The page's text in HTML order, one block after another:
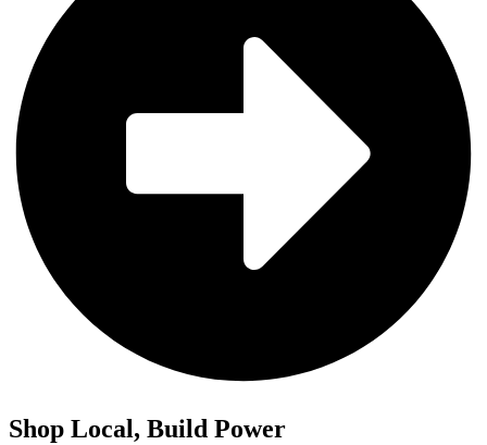
Shop Local, Build Power